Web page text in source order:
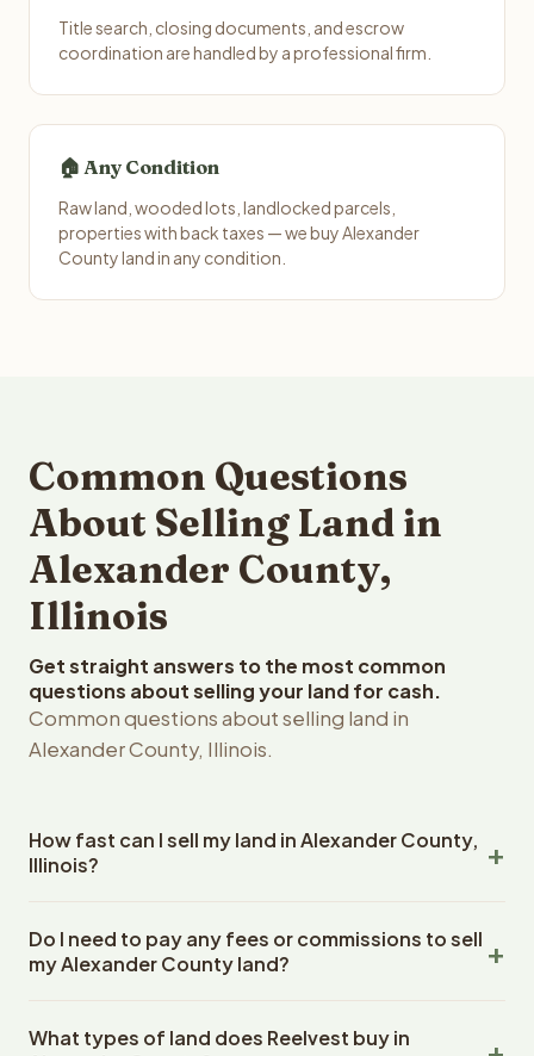
Title search, closing documents, and escrow
coordination are handled by a professional firm.
🏠 Any Condition
Raw land, wooded lots, landlocked parcels,
properties with back taxes — we buy Alexander
County land in any condition.
Common Questions
About Selling Land in
Alexander County,
Illinois
Get straight answers to the most common
questions about selling your land for cash.
Common questions about selling land in
Alexander County, Illinois.
How fast can I sell my land in Alexander County,
Illinois?
County, Illinois land within 24 hours of receiving your
property details. Once you accept the offer, closing
escrow company. The escrow company handles all title
Do I need to pay any fees or commissions to sell
my Alexander County land?
closing costs when you sell your Alexander County land
What types of land does Reelvest buy in